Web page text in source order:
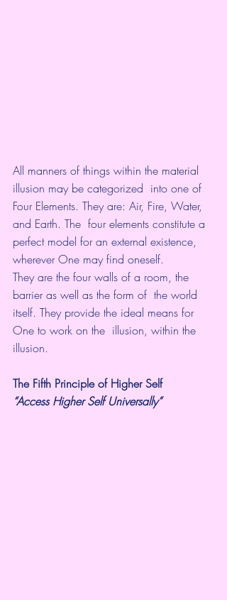
All manners of things within the material
illusion may be categorized  into one of
Four Elements. They are: Air, Fire, Water,
and Earth. The  four elements constitute a
perfect model for an external existence,
wherever One may find oneself.
They are the four walls of a room, the
barrier as well as the form of  the world
itself. They provide the ideal means for
One to work on the  illusion, within the
illusion.
The Fifth Principle of Higher Self
“Access Higher Self Universally”